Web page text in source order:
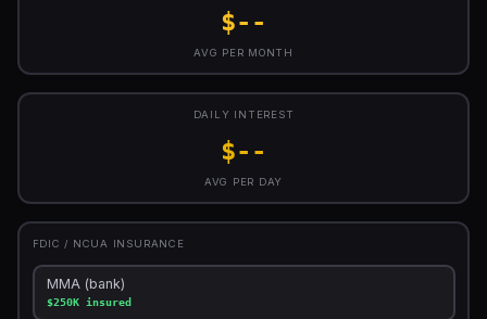
$--
AVG PER MONTH
DAILY INTEREST
$--
AVG PER DAY
FDIC / NCUA INSURANCE
MMA (bank)
$250K insured